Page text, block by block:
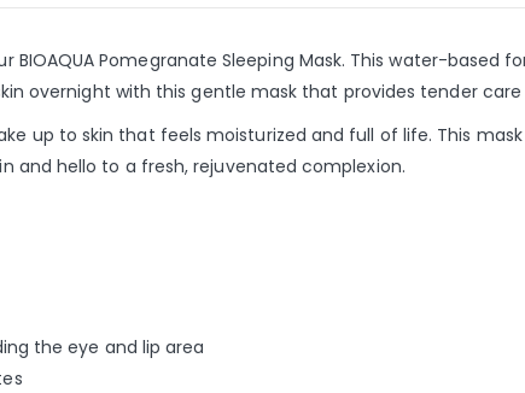
Pomegranate Sleeping Mask. This water-based
overnight with this gentle mask that provides tender
up to skin that feels moisturized and full of life. This
and hello to a fresh, rejuvenated complexion.
the eye and lip area